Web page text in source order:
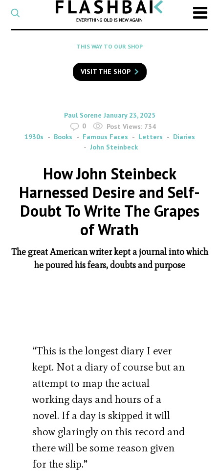
CATEGORY
Select
a
category
SEARCH
to
search
Flashback
THIS WAY TO OUR SHOP
VISIT THE SHOP
By
Paul Sorene on
January 23, 2025
0
Post Views: 734
1930s
Books Famous Faces Letters
Diaries
John Steinbeck
How John Steinbeck
Harnessed Desire and Self-
Doubt To Write The Grapes
of Wrath
The great American writer kept a journal into which
he poured his fears, doubts and purpose
“This is the longest diary I ever
kept. Not a diary of course but an
attempt to map the actual
working days and hours of a
novel. If a day is skipped it will
show glaringly on this record and
there will be some reason given
for the slip.”